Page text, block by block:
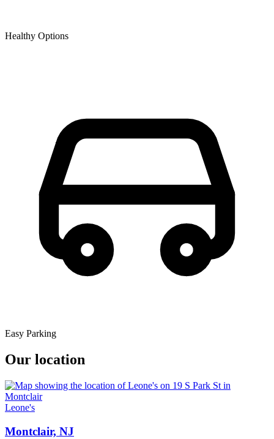
Healthy Options
Easy Parking
Our location
Leone's
Montclair, NJ